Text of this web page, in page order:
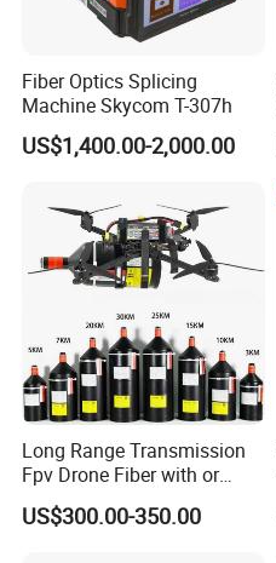
Fiber Optics Splicing
Machine Skycom T-307h
US$1,400.00-2,000.00
Long Range Transmission
Fpv Drone Fiber with or
Without Sky and Ground Kit
G657A2 0.2mm 0.25mm
US$300.00-350.00